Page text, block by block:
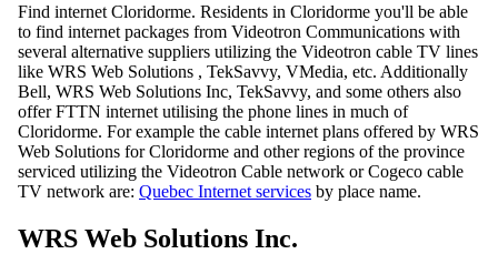
Find internet Cloridorme. Residents in Cloridorme you'll be able
to find internet packages from Videotron Communications with
several alternative suppliers utilizing the Videotron cable TV lines
like WRS Web Solutions , TekSavvy, VMedia, etc. Additionally
Bell, WRS Web Solutions Inc, TekSavvy, and some others also
offer FTTN internet utilising the phone lines in much of
Cloridorme. For example the cable internet plans offered by WRS
Web Solutions for Cloridorme and other regions of the province
serviced utilizing the Videotron Cable network or Cogeco cable
TV network are: Quebec Internet services by place name.
WRS Web Solutions Inc.